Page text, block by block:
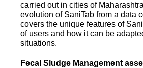
carried out in cities of
evolution of SaniTab from a data
covers the unique features of
of users and how it can be
situations.
Fecal Sludge Management